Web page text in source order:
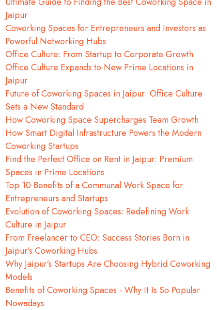
Jaipur
Coworking Spaces for Entrepreneurs and Investors as
Powerful Networking Hubs
Office Culture: From Startup to Corporate Growth
Office Culture Expands to New Prime Locations in
Jaipur
Future of Coworking Spaces in Jaipur: Office Culture
Sets a New Standard
How Coworking Space Supercharges Team Growth
How Smart Digital Infrastructure Powers the Modern
Coworking Startups
Find the Perfect Office on Rent in Jaipur: Premium
Spaces in Prime Locations
Top 10 Benefits of a Communal Work Space for
Entrepreneurs and Startups
Evolution of Coworking Spaces: Redefining Work
Culture in Jaipur
From Freelancer to CEO: Success Stories Born in
Jaipur’s Coworking Hubs
Why Jaipur’s Startups Are Choosing Hybrid Coworking
Models
Benefits of Coworking Spaces - Why It Is So Popular
Nowadays